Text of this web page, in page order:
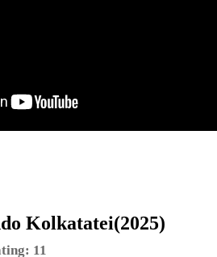
Kolkatatei(2025)
11